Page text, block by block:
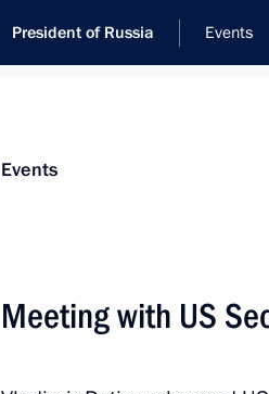
President of Russia Events
News
Events
Meeting with US